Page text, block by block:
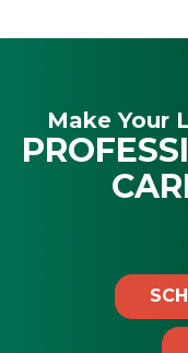
Make Your